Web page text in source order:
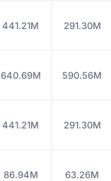
441.21M 291.30M
640.69M 590.56M
441.21M 291.30M
86.94M 63.26M